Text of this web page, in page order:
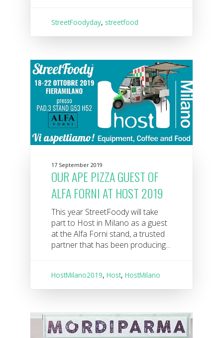
StreetFoodyday, streetfood
17 September 2019
OUR APE PIZZA GUEST OF
ALFA FORNI AT HOST 2019
This year StreetFoody will take
part to Host in Milano as a guest
at the Alfa Forni stand, a trusted
partner that has been producing...
HostMilano2019,Host,HostMilano